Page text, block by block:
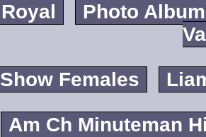
Royal
Photo Album
Show Females
Am Ch Minuteman